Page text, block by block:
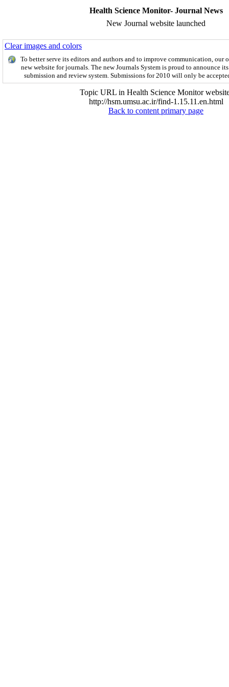
Health Science Monitor- Journal News
New Journal website launched
Clear images and colors
To better serve its editors and authors and to improve communication, our
new website for journals. The newJournals System is proud to announce
submission and review system. Submissions for 2010 will only be
Topic URL in Health Science Monitor
http://hsm.umsu.ac.ir/find-1.15.11.en.html
Back to content primary page